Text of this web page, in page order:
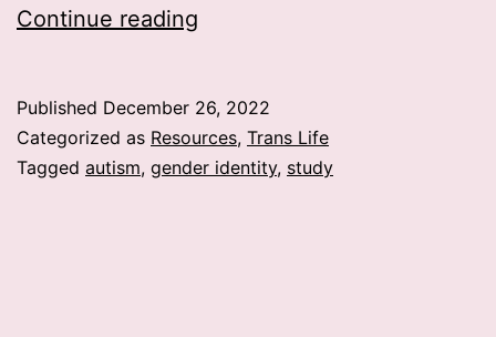
Continue reading
Possible
correlation
Published December 26, 2022
Categorized as Resources, Trans Life
Tagged autism, gender identity, study